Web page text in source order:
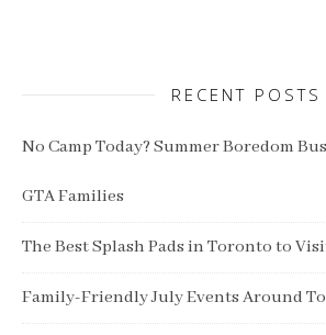
RECENT POSTS
No Camp Today? Summer Boredom
GTA Families
The Best Splash Pads in Toronto to
Family-Friendly July Events Around